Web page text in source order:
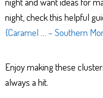
night, check this helpful
{Caramel … – Southern
Enjoy making these
always a hit.